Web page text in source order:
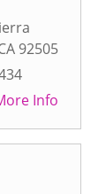
92505
Info